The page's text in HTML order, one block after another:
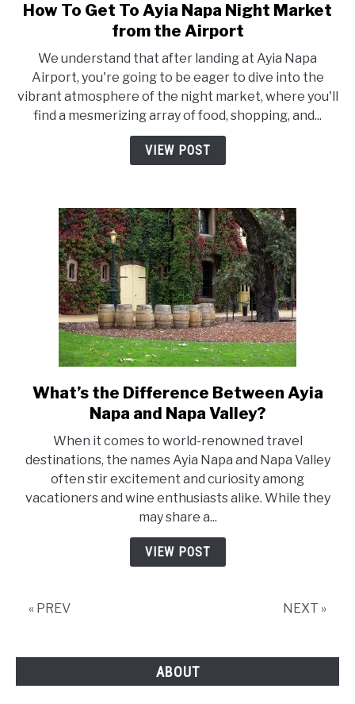
link
to
To
Get
To
Ayia
Napa
the
Airport
How To Get To Ayia Napa Night Market
from the Airport
We understand that after landing at Ayia Napa
Airport, you're going to be eager to dive into the
vibrant atmosphere of the night market, where you'll
find a mesmerizing array of food, shopping, and...
VIEW POST
link
to
the
Difference
Between
Ayia
Napa
and
What’s the Difference Between Ayia
Napa and Napa Valley?
When it comes to world-renowned travel
destinations, the names Ayia Napa and Napa Valley
often stir excitement and curiosity among
vacationers and wine enthusiasts alike. While they
may share a...
VIEW POST
« PREV NEXT »
ABOUT